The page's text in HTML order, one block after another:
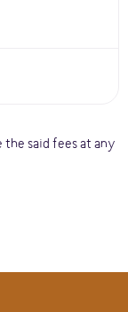
said fees at any